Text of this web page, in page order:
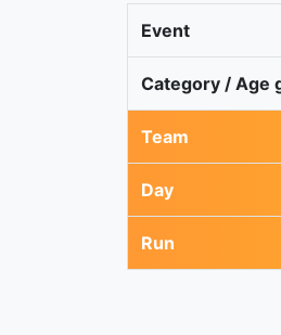
Event
Category / Age
Team
Day
Run